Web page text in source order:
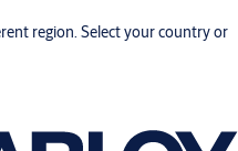
region. Select your country or